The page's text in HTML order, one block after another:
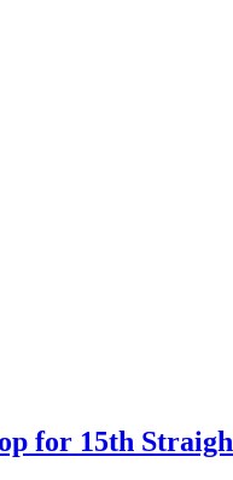
for 15th